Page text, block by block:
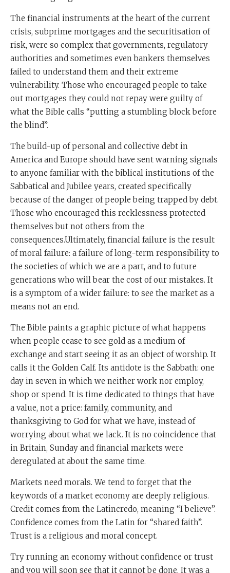
The financial instruments at the heart of the current
crisis, subprime mortgages and the securitisation of
risk, were so complex that governments, regulatory
authorities and sometimes even bankers themselves
failed to understand them and their extreme
vulnerability. Those who encouraged people to take
out mortgages they could not repay were guilty of
what the Bible calls “putting a stumbling block before
the blind”.
The build-up of personal and collective debt in
America and Europe should have sent warning signals
to anyone familiar with the biblical institutions of the
Sabbatical and Jubilee years, created specifically
because of the danger of people being trapped by debt.
Those who encouraged this recklessness protected
themselves but not others from the
consequences.Ultimately, financial failure is the result
of moral failure: a failure of long-term responsibility to
the societies of which we are a part, and to future
generations who will bear the cost of our mistakes. It
is a symptom of a wider failure: to see the market as a
means not an end.
The Bible paints a graphic picture of what happens
when people cease to see gold as a medium of
exchange and start seeing it as an object of worship. It
calls it the Golden Calf. Its antidote is the Sabbath: one
day in seven in which we neither work nor employ,
shop or spend. It is time dedicated to things that have
a value, not a price: family, community, and
thanksgiving to God for what we have, instead of
worrying about what we lack. It is no coincidence that
in Britain, Sunday and financial markets were
deregulated at about the same time.
Markets need morals. We tend to forget that the
keywords of a market economy are deeply religious.
Credit comes from the Latincredo, meaning “I believe”.
Confidence comes from the Latin for “shared faith”.
Trust is a religious and moral concept.
Try running an economy without confidence or trust
and you will soon see that it cannot be done. It was a